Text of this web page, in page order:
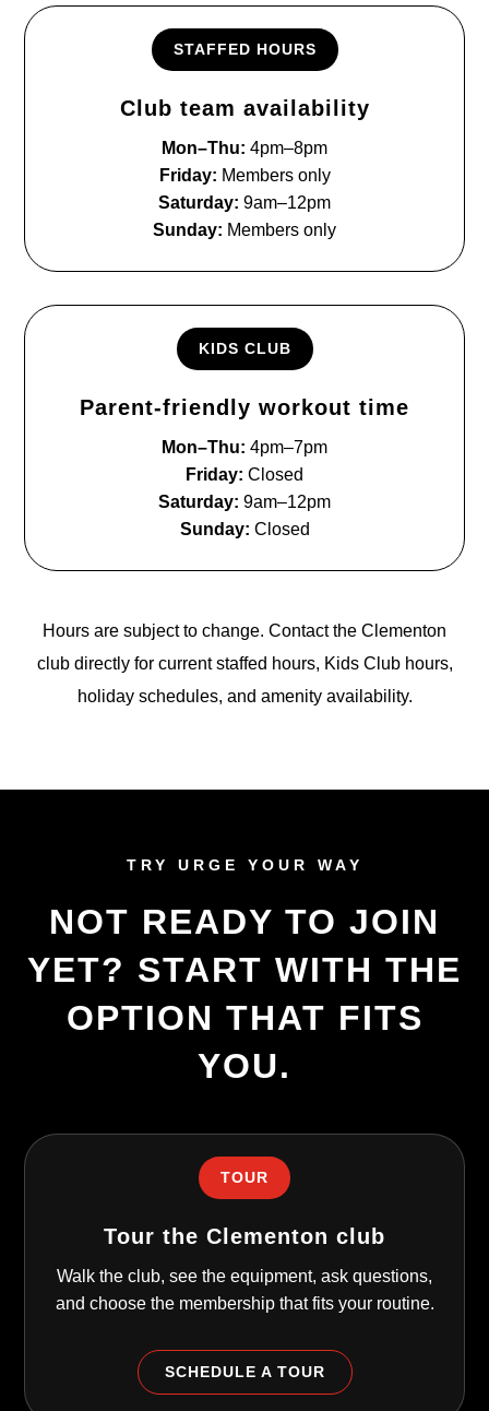
STAFFED HOURS
Club team availability
Mon–Thu: 4pm–8pm
Friday: Members only
Saturday: 9am–12pm
Sunday: Members only
KIDS CLUB
Parent-friendly workout time
Mon–Thu: 4pm–7pm
Friday: Closed
Saturday: 9am–12pm
Sunday: Closed
Hours are subject to change. Contact the Clementon
club directly for current staffed hours, Kids Club hours,
holiday schedules, and amenity availability.
TRY URGE YOUR WAY
NOT READY TO JOIN
YET? START WITH THE
OPTION THAT FITS
YOU.
TOUR
Tour the Clementon club
Walk the club, see the equipment, ask questions,
and choose the membership that fits your routine.
SCHEDULE A TOUR